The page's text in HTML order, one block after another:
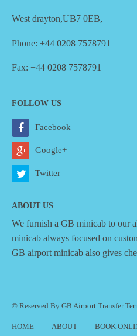
West drayton,UB7 0EB,
Phone: +44 0208 7578791
Fax: +44 0208 7578791
FOLLOW US
Facebook
Google+
Twitter
ABOUT US
We furnish a GB minicab to our
minicab always focused on
GB airport minicab also gives
© Reserved By GB Airport Transfer
HOME ABOUT BOOK